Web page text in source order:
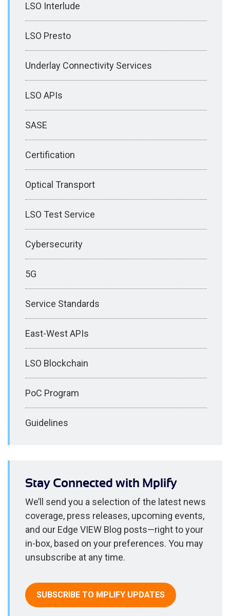
LSO Interlude
LSO Presto
Underlay Connectivity Services
LSO APIs
SASE
Certification
Optical Transport
LSO Test Service
Cybersecurity
5G
Service Standards
East-West APIs
LSO Blockchain
PoC Program
Guidelines
Stay Connected with Mplify
We’ll send you a selection of the latest news
coverage, press releases, upcoming events,
and our Edge VIEW Blog posts—right to your
in-box, based on your preferences. You may
unsubscribe at any time.
SUBSCRIBE TO MPLIFY UPDATES